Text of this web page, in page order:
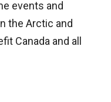
events and
the Arctic and
Canada and all